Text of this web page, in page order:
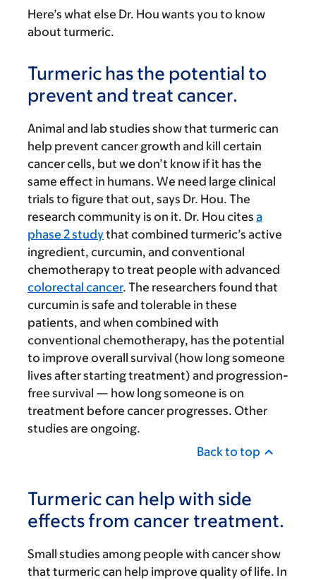
Here’s what else Dr. Hou wants you to know
about turmeric.
Turmeric has the potential to
prevent and treat cancer.
Animal and lab studies show that turmeric can
help prevent cancer growth and kill certain
cancer cells, but we don’t know if it has the
same effect in humans. We need large clinical
trials to figure that out, says Dr. Hou. The
research community is on it. Dr. Hou cites a
phase 2 studythat combined turmeric’s active
ingredient, curcumin, and conventional
chemotherapy to treat people with advanced
colorectal cancer. The researchers found that
curcumin is safe and tolerable in these
patients, and when combined with
conventional chemotherapy, has the potential
to improve overall survival (how long someone
lives after starting treatment) and progression-
free survival — how long someone is on
treatment before cancer progresses. Other
studies are ongoing.
Back to top
Turmeric can help with side
effects from cancer treatment.
Small studies among people with cancer show
that turmeric can help improve quality of life. In